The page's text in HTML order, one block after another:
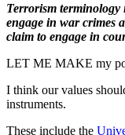
Terrorism terminology
engage in war crimes
claim to engage in
LET ME MAKE my
I think our values
instruments.
These include the